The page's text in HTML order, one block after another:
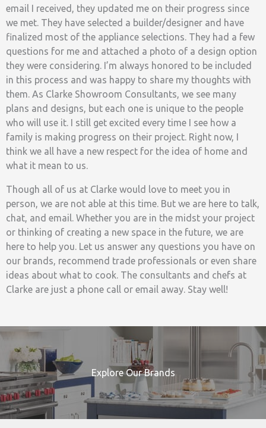
email I received, they updated me on their progress since
we met. They have selected a builder/designer and have
finalized most of the appliance selections. They had a few
questions for me and attached a photo of a design option
they were considering. I’m always honored to be included
in this process and was happy to share my thoughts with
them. As Clarke Showroom Consultants, we see many
plans and designs, but each one is unique to the people
who will use it. I still get excited every time I see how a
family is making progress on their project. Right now, I
think we all have a new respect for the idea of home and
what it mean to us.
Though all of us at Clarke would love to meet you in
person, we are not able at this time. But we are here to talk,
chat, and email. Whether you are in the midst your project
or thinking of creating a new space in the future, we are
here to help you. Let us answer any questions you have on
our brands, recommend trade professionals or even share
ideas about what to cook. The consultants and chefs at
Clarke are just a phone call or email away. Stay well!
Explore Our Brands